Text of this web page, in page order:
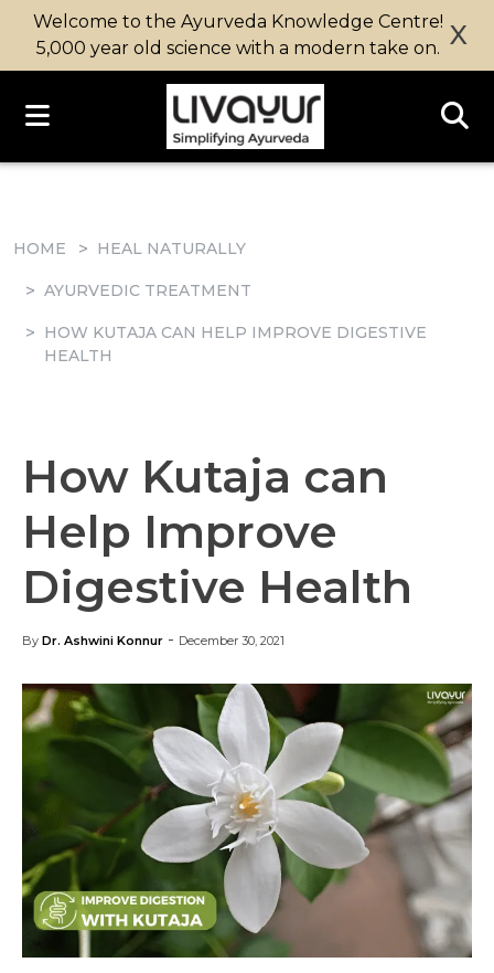
Welcome to the Ayurveda Knowledge Centre!
5,000 year old science with a modern take on. X
HOME HEAL NATURALLY
AYURVEDIC TREATMENT
HOW KUTAJA CAN HELP IMPROVE DIGESTIVE
HEALTH
How Kutaja can
Help Improve
Digestive Health
By Dr. Ashwini Konnur - December 30, 2021